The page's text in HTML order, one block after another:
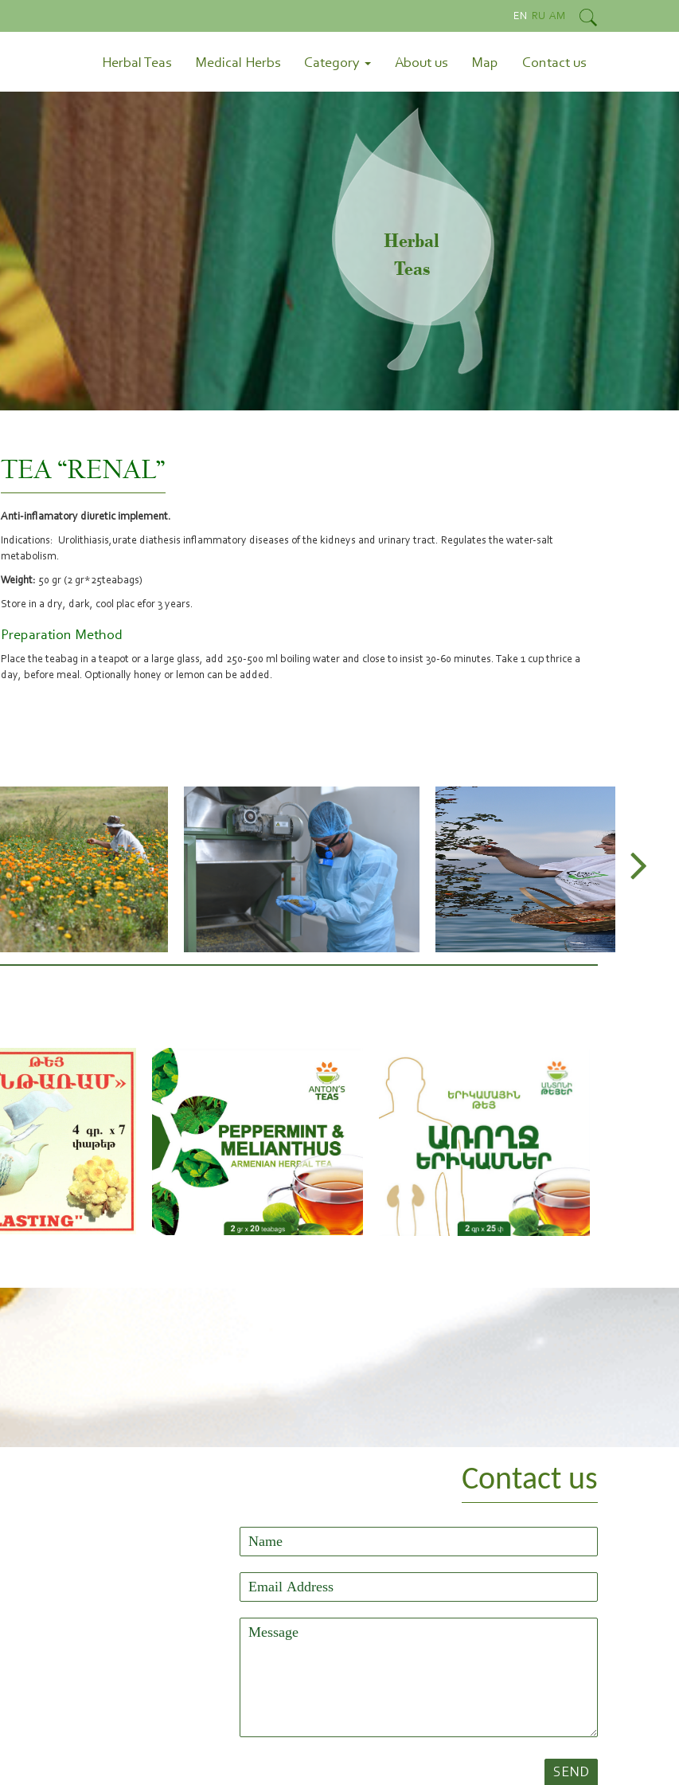
EN RU AM
Herbal Teas Medical Herbs Category About us Map Contact us
Herbal
Teas
TEA “RENAL”
Anti-inflamatory diuretic implement.
Indications: Urolithiasis,urate diathesis inflammatory diseases of the kidneys and urinary tract. Regulates the water-salt
metabolism.
Weight: 50 gr (2 gr*25teabags)
Store in a dry, dark, cool plac efor 3 years.
Preparation Method
Place the teabag in a teapot or a large glass, add 250-500 ml boiling water and close to insist 30-60 minutes. Take 1 cup thrice a
day, before meal. Optionally honey or lemon can be added.
Contact us
SEND